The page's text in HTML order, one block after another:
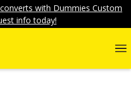
with Dummies Custom
info today!